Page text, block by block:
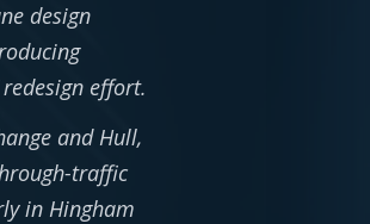
design
effort.
and Hull,
traffic
in Hingham